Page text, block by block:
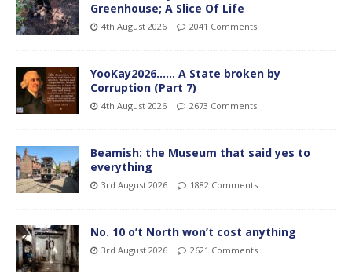
Greenhouse; A Slice Of Life
4th August 2026 2041 Comments
YooKay2026…… A State broken by
Corruption (Part 7)
4th August 2026 2673 Comments
Beamish: the Museum that said yes to
everything
3rd August 2026 1882 Comments
No. 10 o’t North won’t cost anything
3rd August 2026 2621 Comments